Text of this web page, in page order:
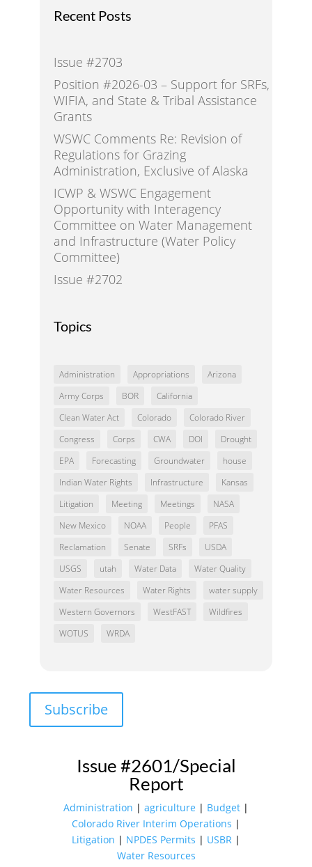
Recent Posts
Issue #2703
Position #2026-03 – Support for SRFs,
WIFIA, and State & Tribal Assistance
Grants
WSWC Comments Re: Revision of
Regulations for Grazing
Administration, Exclusive of Alaska
ICWP & WSWC Engagement
Opportunity with Interagency
Committee on Water Management
and Infrastructure (Water Policy
Committee)
Issue #2702
Topics
Administration Appropriations
Arizona
Army Corps
BOR
California
Clean Water Act
Colorado
Colorado River
Congress
Corps CWA DOI
Drought
EPA
Forecasting Groundwater
house
Indian Water Rights
Infrastructure
Kansas
Litigation
Meeting Meetings
NASA
New Mexico
NOAA People
PFAS
Reclamation
Senate SRFs
USDA
USGS
utah Water Data
Water Quality
Water Resources
Water Rights
water supply
Western Governors
WestFAST
Wildfires
WOTUS
WRDA
Subscribe
Issue #2601/Special
Report
Administration | agriculture | Budget |
Colorado River Interim Operations |
Litigation | NPDES Permits | USBR |
Water Resources